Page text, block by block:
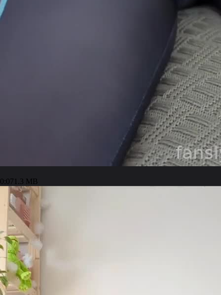
0:07 1.3 MB